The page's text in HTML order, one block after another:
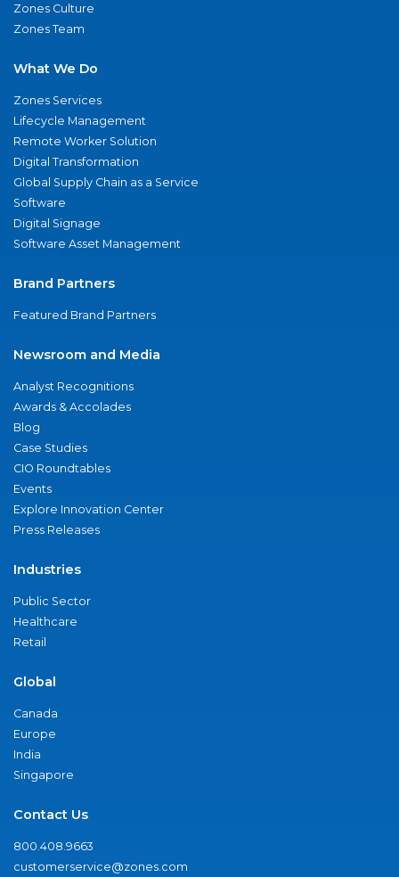
Zones Culture
Zones Team
What We Do
Zones Services
Lifecycle Management
Remote Worker Solution
Digital Transformation
Global Supply Chain as a Service
Software
Digital Signage
Software Asset Management
Brand Partners
Featured Brand Partners
Newsroom and Media
Analyst Recognitions
Awards & Accolades
Blog
Case Studies
CIO Roundtables
Events
Explore Innovation Center
Press Releases
Industries
Public Sector
Healthcare
Retail
Global
Canada
Europe
India
Singapore
Contact Us
800.408.9663
customerservice@zones.com